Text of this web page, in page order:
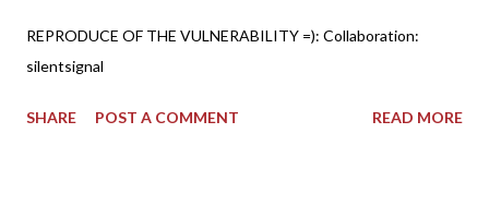
REPRODUCE OF THE VULNERABILITY =): Collaboration:
silentsignal
SHARE POST A COMMENT READ MORE